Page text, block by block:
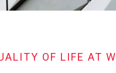
OF LIFE AT